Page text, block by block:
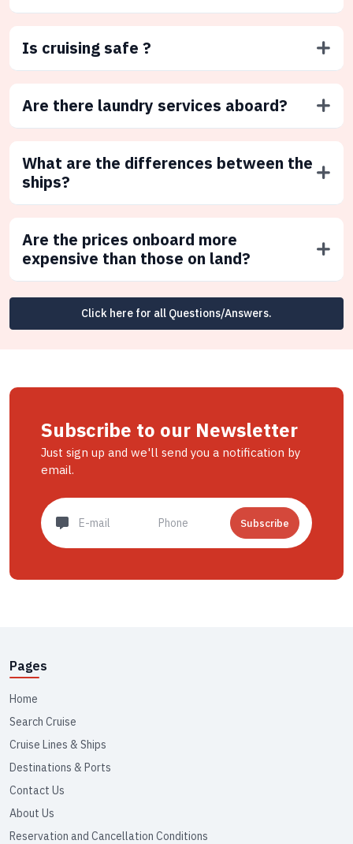
Is cruising safe ?
Are there laundry services aboard?
What are the differences between the
ships?
Are the prices onboard more
expensive than those on land?
Click here for all Questions/Answers.
Subscribe to our Newsletter
Just sign up and we'll send you a notification by
email.
Subscribe
Pages
Home
Search Cruise
Cruise Lines & Ships
Destinations & Ports
Contact Us
About Us
Reservation and Cancellation Conditions